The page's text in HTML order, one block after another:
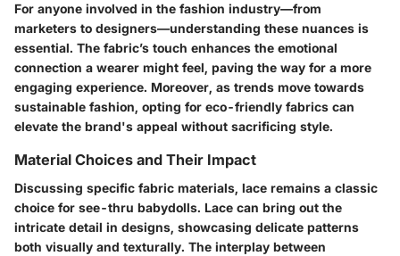
For anyone involved in the fashion industry—from
marketers to designers—understanding these nuances is
essential. The fabric’s touch enhances the emotional
connection a wearer might feel, paving the way for a more
engaging experience. Moreover, as trends move towards
sustainable fashion, opting for eco-friendly fabrics can
elevate the brand's appeal without sacrificing style.
Material Choices and Their Impact
Discussing specific fabric materials, lace remains a classic
choice for see-thru babydolls. Lace can bring out the
intricate detail in designs, showcasing delicate patterns
both visually and texturally. The interplay between